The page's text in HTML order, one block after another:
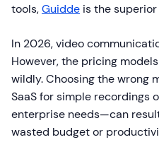
tools,Guidde is the
In 2026, video
However, the pricing
wildly. Choosing the wrong
SaaS for simple recordings
enterprise needs—can
wasted budget or